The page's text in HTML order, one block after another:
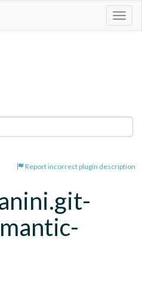
Report incorrect plugin description